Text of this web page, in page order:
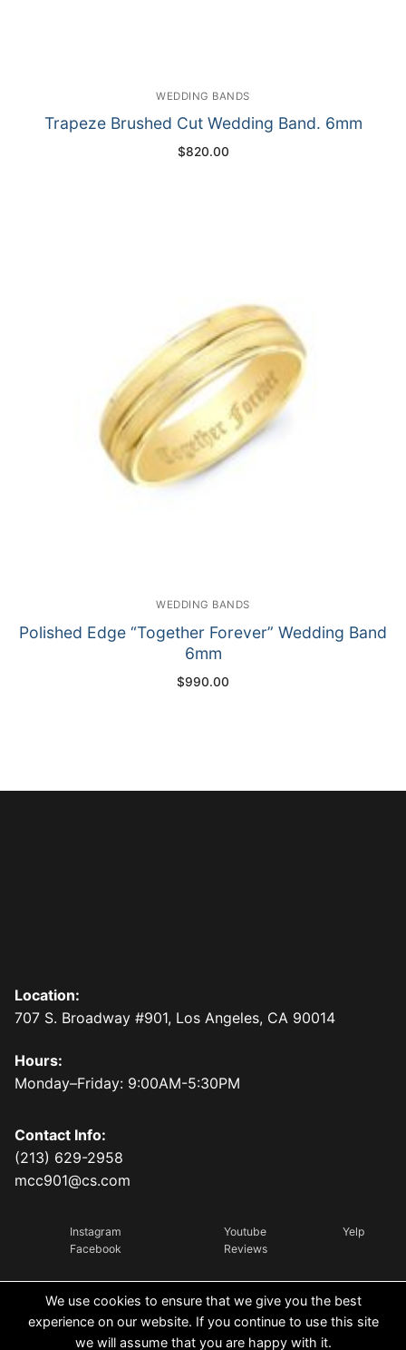
WEDDING BANDS
Trapeze Brushed Cut Wedding Band. 6mm
$820.00
WEDDING BANDS
Polished Edge “Together Forever” Wedding Band
6mm
$990.00
Location:
707 S. Broadway #901, Los Angeles, CA 90014
Hours:
Monday–Friday: 9:00AM-5:30PM
Contact Info:
(213) 629-2958
mcc901@cs.com
Instagram
Facebook
Youtube
Reviews
Yelp
We use cookies to ensure that we give you the best
experience on our website. If you continue to use this site
we will assume that you are happy with it.